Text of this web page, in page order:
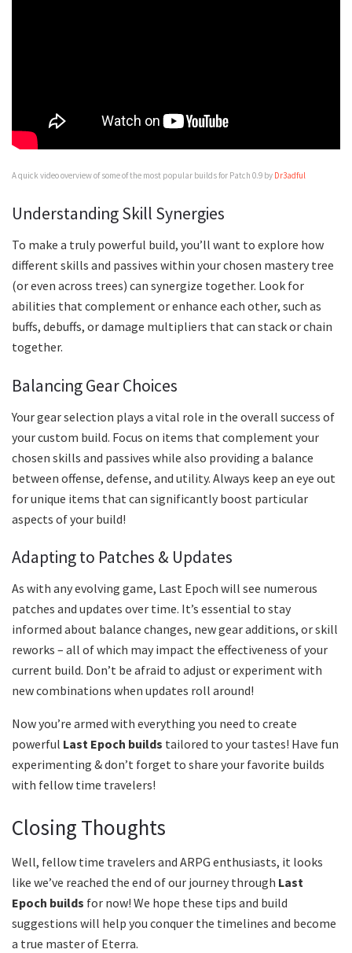
A quick video overview of some of the most popular builds for Patch 0.9 by Dr3adful
Understanding Skill Synergies
To make a truly powerful build, you’ll want to explore how
different skills and passives within your chosen mastery tree
(or even across trees) can synergize together. Look for
abilities that complement or enhance each other, such as
buffs, debuffs, or damage multipliers that can stack or chain
together.
Balancing Gear Choices
Your gear selection plays a vital role in the overall success of
your custom build. Focus on items that complement your
chosen skills and passives while also providing a balance
between offense, defense, and utility. Always keep an eye out
for unique items that can significantly boost particular
aspects of your build!
Adapting to Patches & Updates
As with any evolving game, Last Epoch will see numerous
patches and updates over time. It’s essential to stay
informed about balance changes, new gear additions, or skill
reworks – all of which may impact the effectiveness of your
current build. Don’t be afraid to adjust or experiment with
new combinations when updates roll around!
Now you’re armed with everything you need to create
powerful Last Epoch builds tailored to your tastes! Have fun
experimenting & don’t forget to share your favorite builds
with fellow time travelers!
Closing Thoughts
Well, fellow time travelers and ARPG enthusiasts, it looks
like we’ve reached the end of our journey through Last
Epoch builds for now! We hope these tips and build
suggestions will help you conquer the timelines and become
a true master of Eterra.